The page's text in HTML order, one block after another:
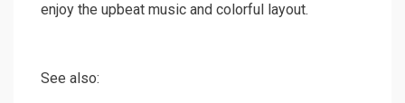
enjoy the upbeat music and colorful layout.
See also: